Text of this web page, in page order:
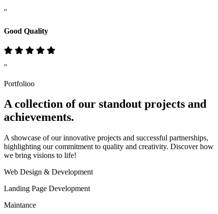
"
Good Quality
"
Portfolioo
A collection of our standout projects and
achievements.
A showcase of our innovative projects and successful partnerships,
highlighting our commitment to quality and creativity. Discover how
we bring visions to life!
Web Design & Development
Landing Page Development
Maintance